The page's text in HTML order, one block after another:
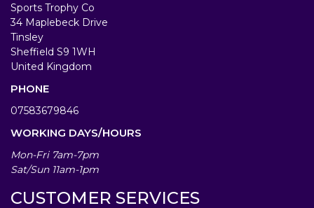
Sports Trophy Co
34 Maplebeck Drive
Tinsley
Sheffield S9 1WH
United Kingdom
PHONE
07583679846
WORKING DAYS/HOURS
Mon-Fri 7am-7pm
Sat/Sun 11am-1pm
CUSTOMER SERVICES